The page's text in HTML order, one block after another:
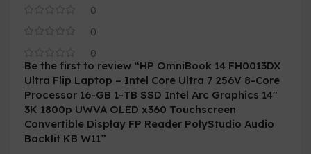
0
0
0
Be the first to review “HP OmniBook 14 FH0013DX
Ultra Flip Laptop – Intel Core Ultra 7 256V 8-Core
Processor 16-GB 1-TB SSD Intel Arc Graphics 14″
3K 1800p UWVA OLED x360 Touchscreen
Convertible Display FP Reader PolyStudio Audio
Backlit KB W11”